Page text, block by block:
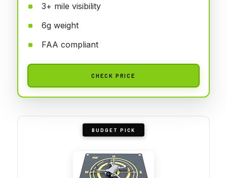
3+ mile visibility
6g weight
FAA compliant
CHECK PRICE
BUDGET PICK